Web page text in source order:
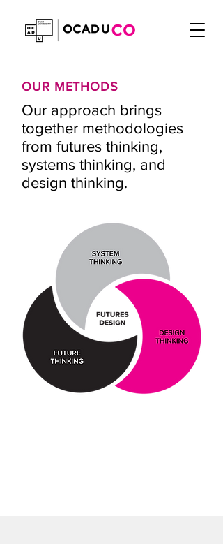
OUR METHODS
Our approach brings
together methodologies
from futures thinking,
systems thinking, and
design thinking.